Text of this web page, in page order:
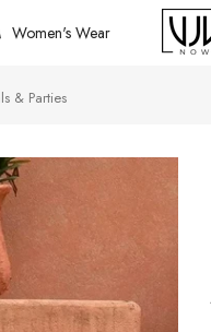
Women's Wear
& Parties